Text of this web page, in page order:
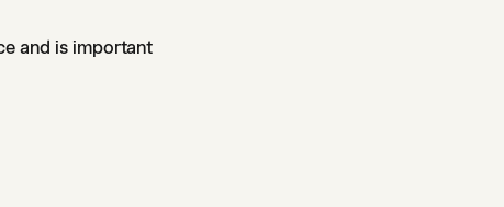
and is important